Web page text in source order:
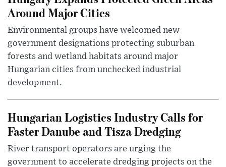
Around Major Cities
Environmental groups have welcomed new
government designations protecting suburban
forests and wetland habitats around major
Hungarian cities from unchecked industrial
development.
Hungarian Logistics Industry Calls for
Faster Danube and Tisza Dredging
River transport operators are urging the
government to accelerate dredging projects on the